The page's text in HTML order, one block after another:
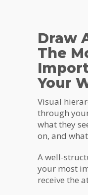
Draw
The
Your
Visual
through
what they
on, and
A well-
your most
receive the